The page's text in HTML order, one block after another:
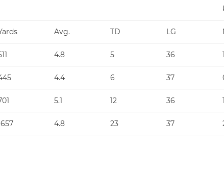
Avg. TD LG
4.8 5 36 1
4.4 6 37
5.1 12 36 1
4.8 23 37